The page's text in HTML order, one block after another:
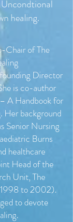
healing.
Chair of The
Director
is co-author
A Handbook for
Her background
Senior Nursing
Burns
healthcare
Head of the
Unit, The
to 2002).
to devote